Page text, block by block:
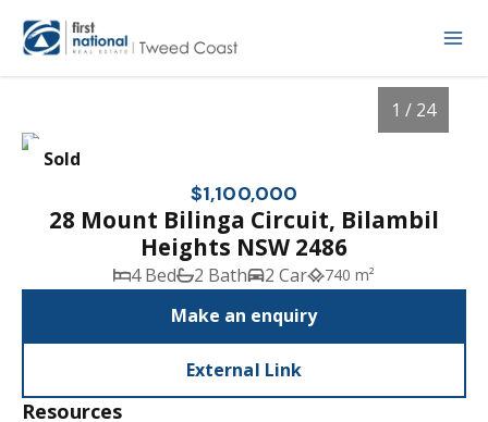
Sold
1 / 24
$1,100,000
28 Mount Bilinga Circuit, Bilambil
Heights NSW 2486
4 Bed 2 Bath 2 Car 740 m²
Make an enquiry
External Link
Resources